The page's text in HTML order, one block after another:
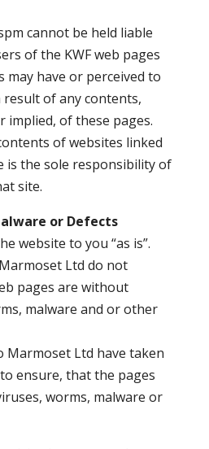
cannot be held liable
of the KWF web pages
may have or perceived to
result of any contents,
implied, of these pages.
of websites linked
is the sole responsibility of
site.
or Defects
website to you “as is”.
Ltd do not
pages are without
malware and or other
Marmoset Ltd have taken
ensure, that the pages
worms, malware or